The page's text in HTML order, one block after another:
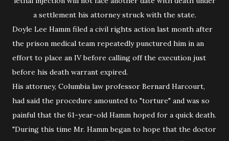
a settlement his attorney struck with the state.
Doyle Lee Hamm filed a civil rights action last month after
the prison medical team repeatedly punctured him in an
effort to place an IV before calling off the execution just
before his death warrant expired.
His attorney, Columbia law professor Bernard Harcourt,
had said the procedure amounted to "torture" and was so
painful that the 61-year-old Hamm hoped for a quick death.
"During this time Mr. Hamm began to hope that the doctor